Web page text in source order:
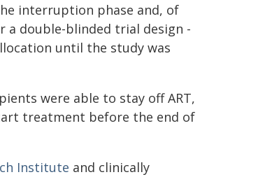
interruption phase and, of
a double-blinded trial design -
until the study was
were able to stay off ART,
treatment before the end of
Institute and clinically